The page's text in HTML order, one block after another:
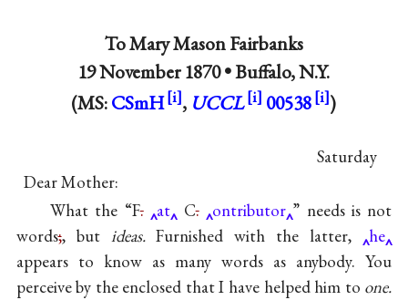
ToMary Mason Fairbanks
19 November 1870 •Buffalo, N.Y.
(MS:CSmH , UCCL 00538 )
Saturday
Dear Mother:
What the “F. at C. ontributor ” needs is not
words;, but ideas.Furnished with the latter,
he
appears to know as many words as anybody. You
perceive by the enclosed that I have helped him to one.